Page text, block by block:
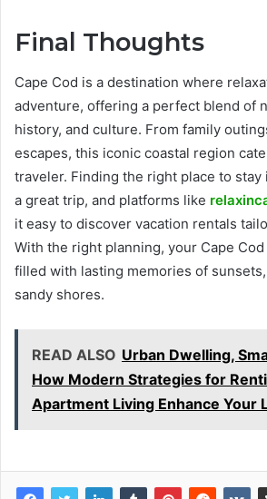
Final Thoughts
Cape Cod is a destination where
adventure, offering a perfect blend of
history, and culture. From family
escapes, this iconic coastal region
traveler. Finding the right place to
a great trip, and platforms like
it easy to discover vacation rentals
With the right planning, your Cape
filled with lasting memories of
sandy shores.
READ ALSO Urban Dwelling,
How Modern Strategies for
Apartment Living Enhance Your